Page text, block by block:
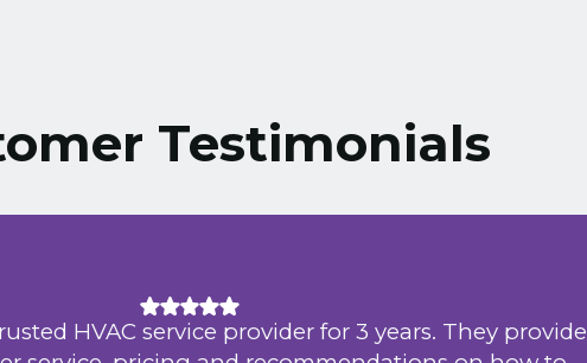
Testimonials
HVAC service provider for 3 years. They provide